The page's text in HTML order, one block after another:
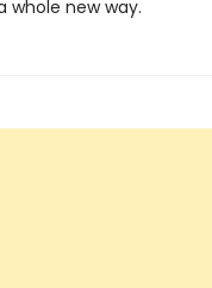
whole new way.